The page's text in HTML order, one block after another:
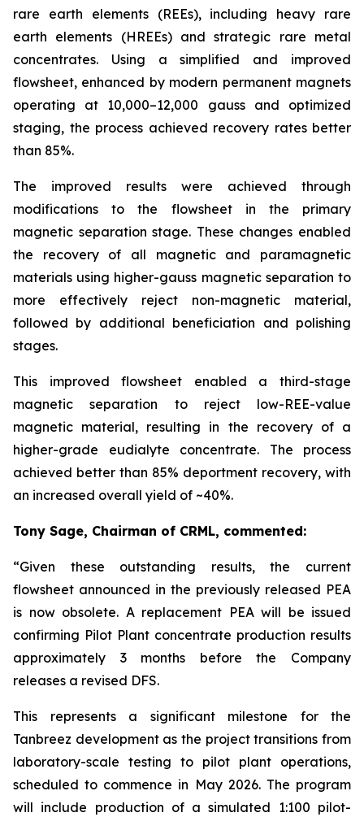
rare earth elements (REEs), including heavy rare
earth elements (HREEs) and strategic rare metal
concentrates. Using a simplified and improved
flowsheet, enhanced by modern permanent magnets
operating at 10,000–12,000 gauss and optimized
staging, the process achieved recovery rates better
than 85%.
The improved results were achieved through
modifications to the flowsheet in the primary
magnetic separation stage. These changes enabled
the recovery of all magnetic and paramagnetic
materials using higher-gauss magnetic separation to
more effectively reject non-magnetic material,
followed by additional beneficiation and polishing
stages.
This improved flowsheet enabled a third-stage
magnetic separation to reject low-REE-value
magnetic material, resulting in the recovery of a
higher-grade eudialyte concentrate. The process
achieved better than 85% deportment recovery, with
an increased overall yield of ~40%.
Tony Sage, Chairman of CRML, commented:
“Given these outstanding results, the current
flowsheet announced in the previously released PEA
is now obsolete. A replacement PEA will be issued
confirming Pilot Plant concentrate production results
approximately 3 months before the Company
releases a revised DFS.
This represents a significant milestone for the
Tanbreez development as the project transitions from
laboratory-scale testing to pilot plant operations,
scheduled to commence in May 2026. The program
will include production of a simulated 1:100 pilot-